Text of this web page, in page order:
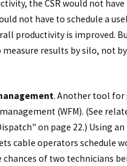
the CSR would not
not have to schedule a
productivity is improved.
measure results by silo, not
. Another tool for
(WFM). (See
on page 22.) Using an
cable operators schedule
of two technicians